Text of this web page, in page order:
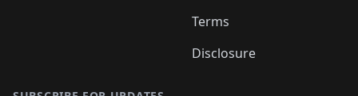
Terms
Disclosure